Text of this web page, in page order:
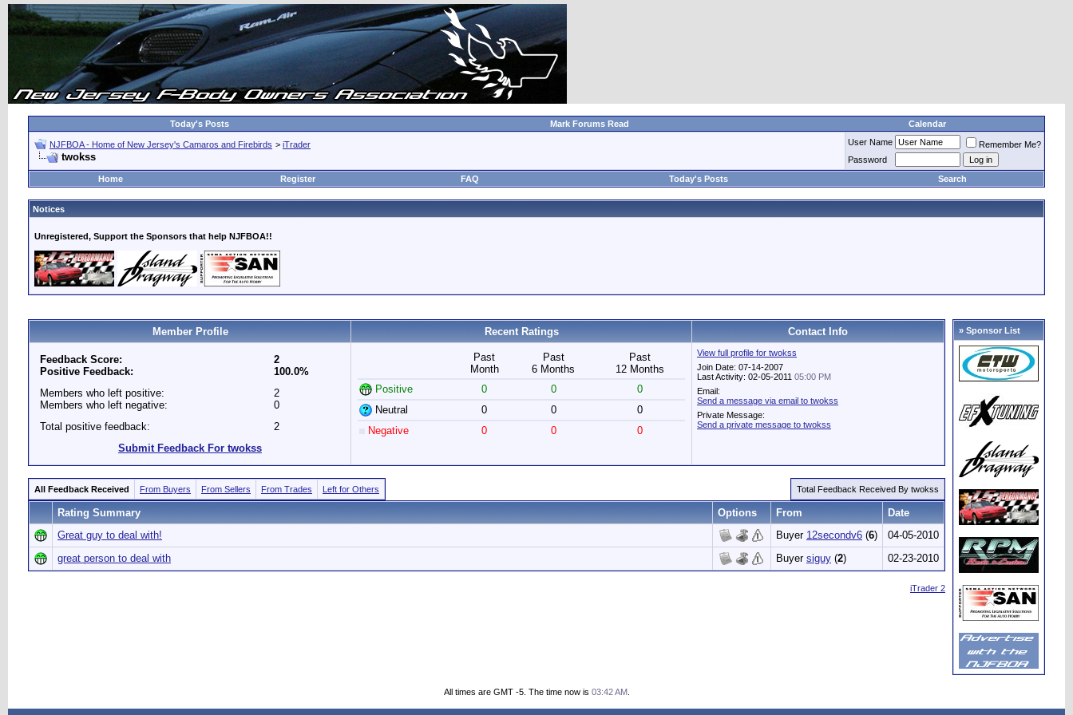
Today's Posts Mark Forums Read Calendar
NJFBOA - Home of New Jersey's Camaros and Firebirds > iTrader
twokss
User Name
Remember Me?
Password
Home
Register FAQ Today's Posts Search
Notices
Unregistered, Support the Sponsors that help NJFBOA!!
Member Profile Recent Ratings Contact Info
Feedback Score:
Positive Feedback:
2
100.0%
Members who left positive:
Members who left negative:
2
0
Total positive feedback:
2
Submit Feedback For twokss
Past
Month
Past
6 Months
Past
12 Months
Positive
0 0
0
Neutral
0 0
0
Negative
0 0 0
View full profile for twokss
Join Date: 07-14-2007
Last Activity: 02-05-2011 05:00 PM
Email:
Send a message via email to twokss
Private Message:
Send a private message to twokss
All Feedback Received From Buyers From Sellers From Trades Left for Others Total Feedback Received By twokss
Rating Summary Options From
Date
Great guy to deal with!
Buyer 12secondv6 (6)
04-05-2010
great person to deal with
Buyer siguy (2) 02-23-2010
iTrader 2
» Sponsor List
All times are GMT -5. The time now is 03:42 AM.